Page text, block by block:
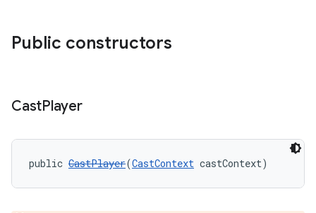
Public constructors
CastPlayer
public CastPlayer(CastContext castContext)